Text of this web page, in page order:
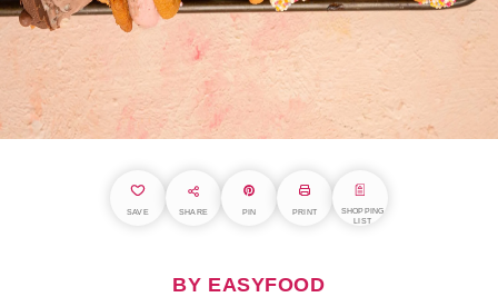
SAVE SHARE PIN PRINT
SHOPPING
LIST
BY EASYFOOD